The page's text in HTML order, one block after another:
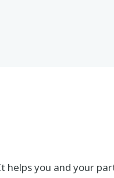
helps you and your